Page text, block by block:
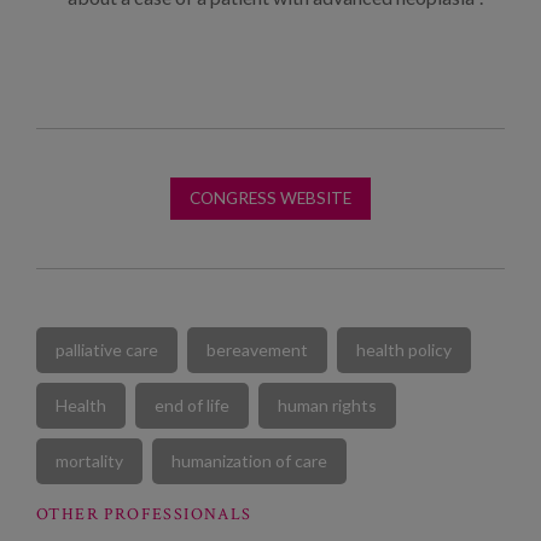
CONGRESS WEBSITE
palliative care bereavement health policy
Health end of life human rights
mortality humanization of care
OTHER PROFESSIONALS